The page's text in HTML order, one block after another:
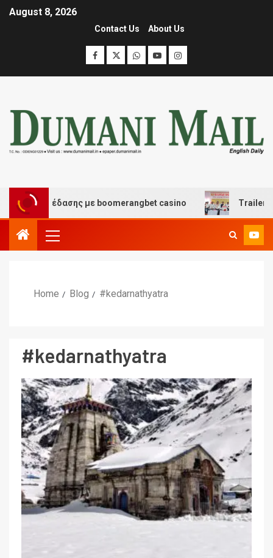
August 8, 2026
Contact Us About Us
διασκέδασης με boomerangbet casino Trailer JCC
Home Blog #kedarnathyatra
#kedarnathyatra